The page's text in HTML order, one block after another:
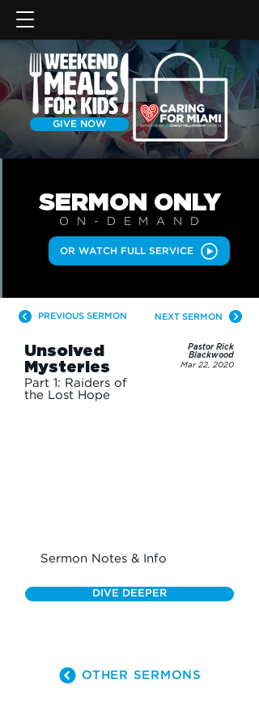
GIVE NOW
SERMON ONLY
ON-DEMAN D
OR WATCH FULL SERVICE
PREVIOUS SERMON NEXT SERMON
Unsolved
Mysteries
Part 1: Raiders of
the Lost Hope
Pastor Rick
Blackwood
Mar 22, 2020
Sermon Notes & Info
DIVE DEEPER
OTHER SERMONS